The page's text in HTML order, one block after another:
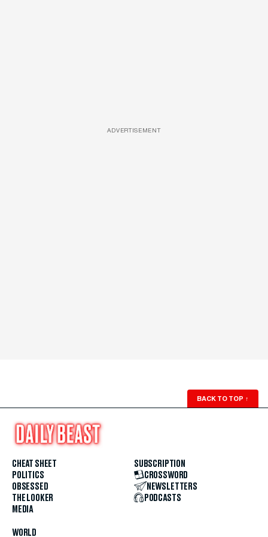
ADVERTISEMENT
BACK TO TOP ↑
CHEAT SHEET
POLITICS
OBSESSED
THE LOOKER
MEDIA
WORLD
SUBSCRIPTION
CROSSWORD
NEWSLETTERS
PODCASTS